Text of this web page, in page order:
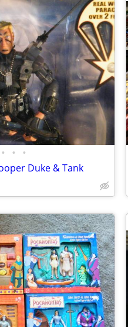
• • •
Duke & Tank